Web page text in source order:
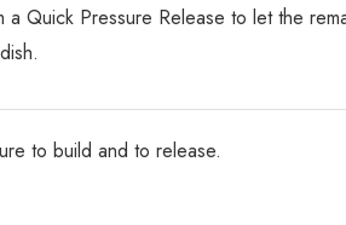
Quick Pressure Release to let the
to build and to release.